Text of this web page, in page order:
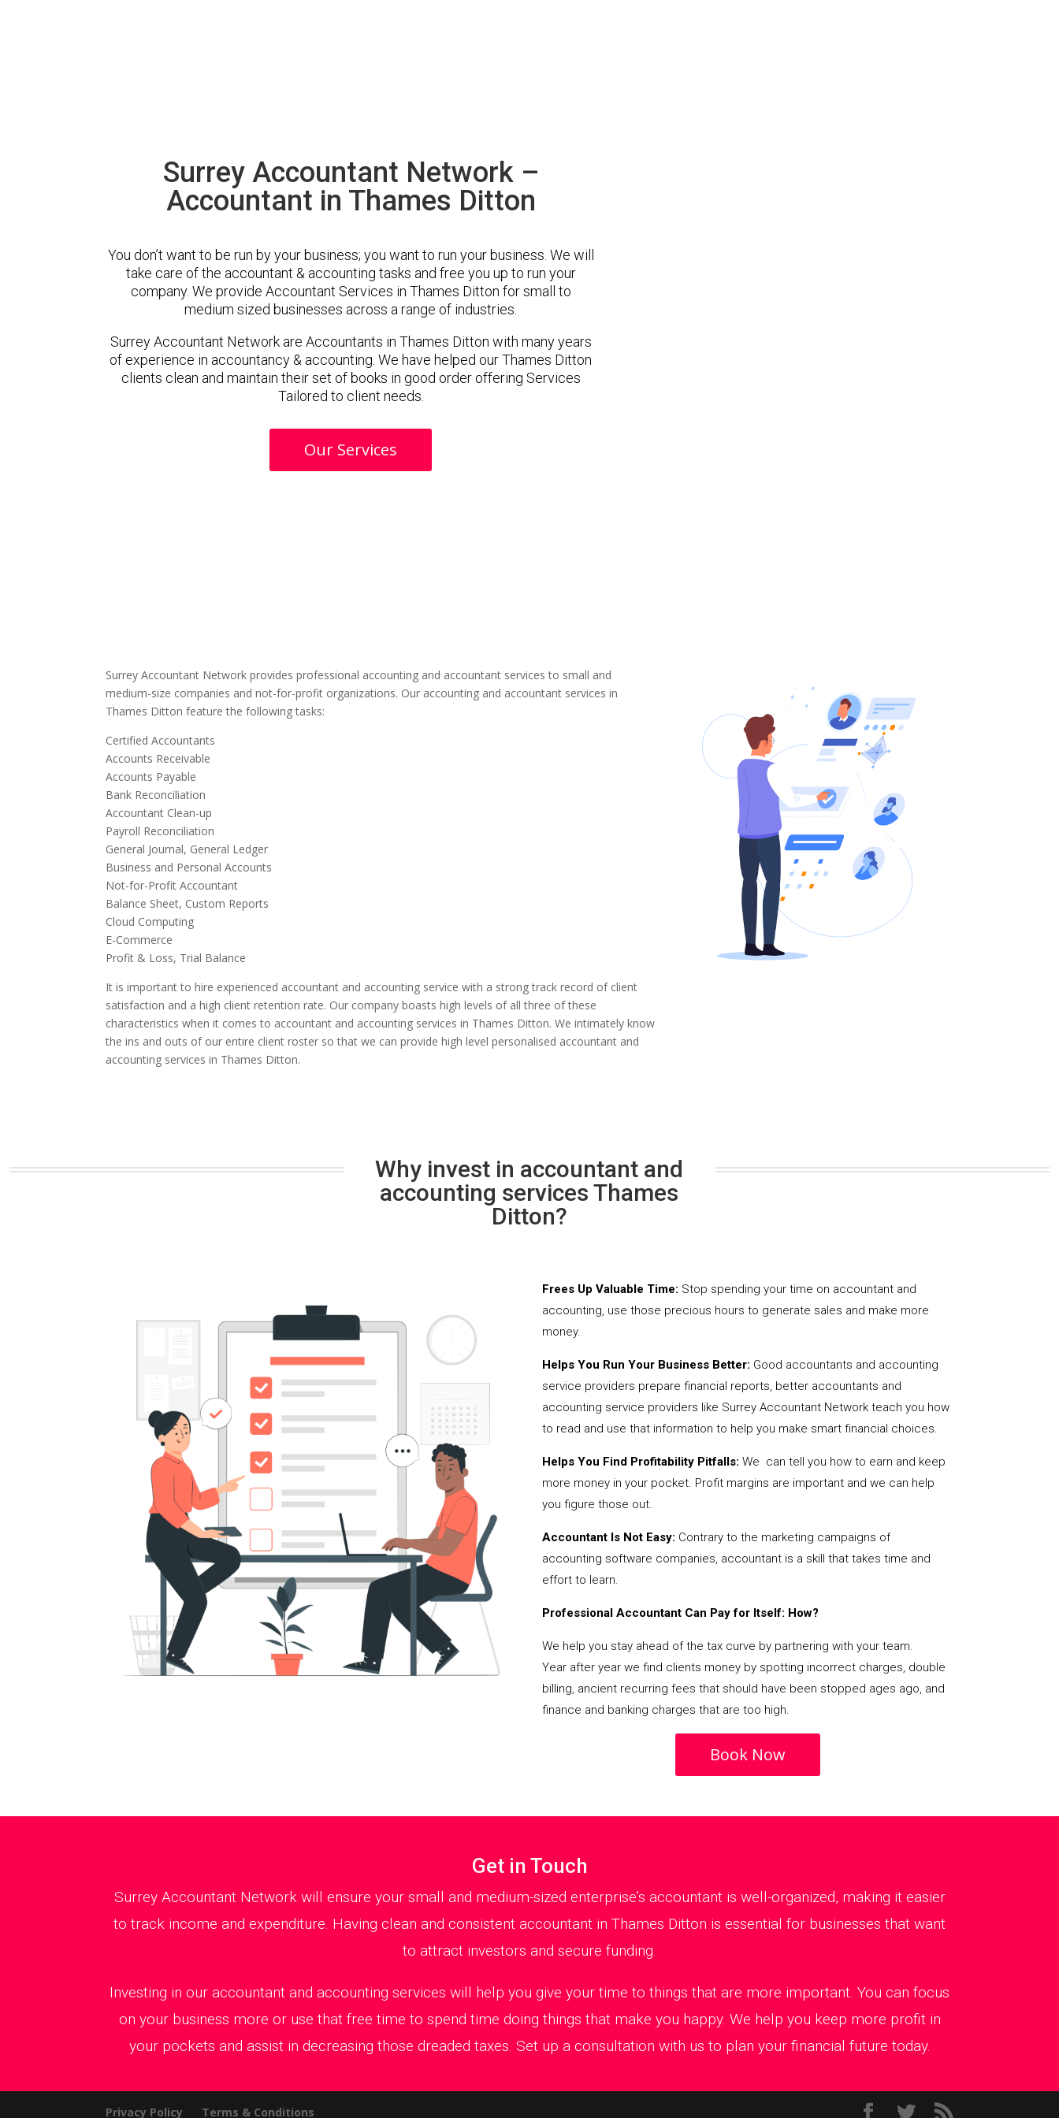
Surrey Accountant Network –
Accountant in Thames Ditton
You don’t want to be run by your business; you want to run your business. We will
take care of the accountant & accounting tasks and free you up to run your
company. We provide Accountant Services in Thames Ditton for small to
medium sized businesses across a range of industries.
Surrey Accountant Network are Accountants in Thames Ditton with many years
of experience in accountancy & accounting. We have helped our Thames Ditton
clients clean and maintain their set of books in good order offering Services
Tailored to client needs.
Our Services
Surrey Accountant Network provides professional accounting and accountant services to small and
medium-size companies and not-for-profit organizations. Our accounting and accountant services in
Thames Ditton feature the following tasks:
Certified Accountants
Accounts Receivable
Accounts Payable
Bank Reconciliation
Accountant Clean-up
Payroll Reconciliation
General Journal, General Ledger
Business and Personal Accounts
Not-for-Profit Accountant
Balance Sheet, Custom Reports
Cloud Computing
E-Commerce
Profit & Loss, Trial Balance
It is important to hire experienced accountant and accounting service with a strong track record of client
satisfaction and a high client retention rate. Our company boasts high levels of all three of these
characteristics when it comes to accountant and accounting services in Thames Ditton. We intimately know
the ins and outs of our entire client roster so that we can provide high level personalised accountant and
accounting services in Thames Ditton.
Why invest in accountant and
accounting services Thames
Ditton?
Frees Up Valuable Time: Stop spending your time on accountant and
accounting, use those precious hours to generate sales and make more
money.
Helps You Run Your Business Better: Good accountants and accounting
service providers prepare financial reports, better accountants and
accounting service providers like Surrey Accountant Network teach you how
to read and use that information to help you make smart financial choices.
Helps You Find Profitability Pitfalls: We can tell you how to earn and keep
more money in your pocket. Profit margins are important and we can help
you figure those out.
Accountant Is Not Easy: Contrary to the marketing campaigns of
accounting software companies, accountant is a skill that takes time and
effort to learn.
Professional Accountant Can Pay for Itself: How?
We help you stay ahead of the tax curve by partnering with your team.
Year after year we find clients money by spotting incorrect charges, double
billing, ancient recurring fees that should have been stopped ages ago, and
finance and banking charges that are too high.
Book Now
Get in Touch
Surrey Accountant Network will ensure your small and medium-sized enterprise’s accountant is well-organized, making it easier
to track income and expenditure. Having clean and consistent accountant in Thames Ditton is essential for businesses that want
to attract investors and secure funding.
Investing in our accountant and accounting services will help you give your time to things that are more important. You can focus
on your business more or use that free time to spend time doing things that make you happy. We help you keep more profit in
your pockets and assist in decreasing those dreaded taxes. Set up a consultation with us to plan your financial future today.
Privacy Policy Terms & Conditions